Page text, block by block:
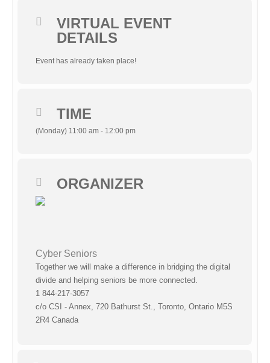
VIRTUAL EVENT
DETAILS
Event has already taken place!
TIME
(Monday) 11:00 am - 12:00 pm
ORGANIZER
Cyber Seniors
Together we will make a difference in bridging the digital
divide and helping seniors be more connected.
1 844-217-3057
c/o CSI - Annex, 720 Bathurst St., Toronto, Ontario M5S
2R4 Canada